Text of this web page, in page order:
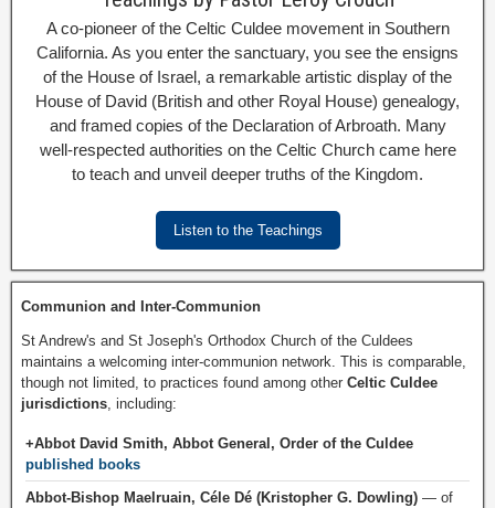
A co-pioneer of the Celtic Culdee movement in Southern
California. As you enter the sanctuary, you see the ensigns
of the House of Israel, a remarkable artistic display of the
House of David (British and other Royal House) genealogy,
and framed copies of the Declaration of Arbroath. Many
well-respected authorities on the Celtic Church came here
to teach and unveil deeper truths of the Kingdom.
Listen to the Teachings
Communion and Inter-Communion
St Andrew's and St Joseph's Orthodox Church of the Culdees
maintains a welcoming inter-communion network. This is comparable,
though not limited, to practices found among other Celtic Culdee
jurisdictions , including:
+Abbot David Smith, Abbot General, Order of the Culdee
published books
Abbot-Bishop Maelruain, Céle Dé (Kristopher G. Dowling) — of